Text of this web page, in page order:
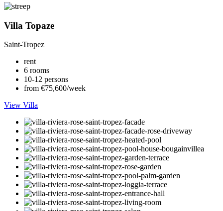
Villa Topaze
Saint-Tropez
rent
6 rooms
10-12 persons
from €75,600/week
View Villa